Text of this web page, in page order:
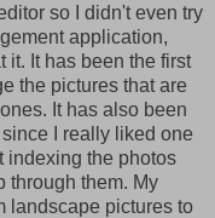
so I didn't even try
application,
it. It has been the first
the pictures that are
It has also been
I really liked one
indexing the photos
through them. My
landscape pictures to